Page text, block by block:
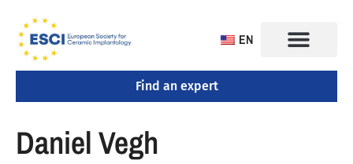
EN
Find an expert
Daniel Vegh